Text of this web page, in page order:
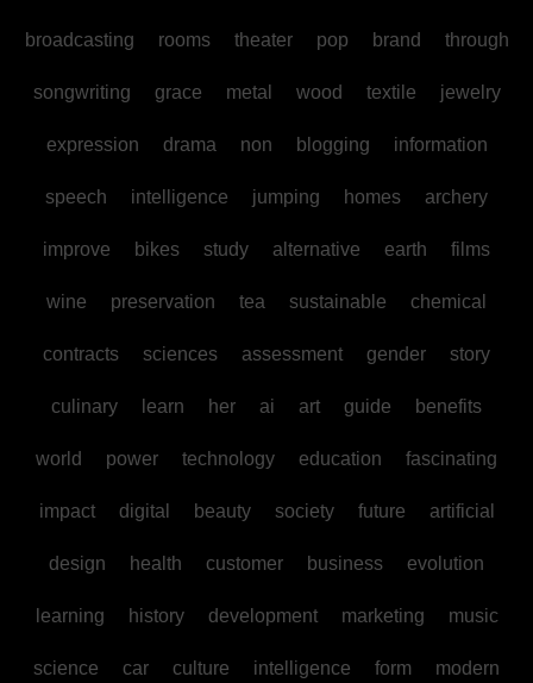
broadcasting rooms theater pop brand through
songwriting grace metal wood textile jewelry
expression drama non blogging information
speech intelligence jumping homes archery
improve bikes study alternative earth films
wine preservation tea sustainable chemical
contracts sciences assessment gender story
culinary learn her ai art guide benefits
world power technology education fascinating
impact digital beauty society future artificial
design health customer business evolution
learning history development marketing music
science car culture intelligence form modern